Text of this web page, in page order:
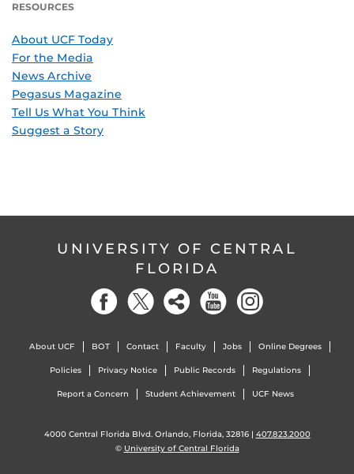
RESOURCES
About UCF Today
For the Media
News Archive
Pegasus Magazine
Tell Us What You Think
Suggest a Story
UNIVERSITY OF CENTRAL
FLORIDA
About UCF BOT Contact Faculty Jobs Online Degrees
Policies Privacy Notice Public Records Regulations
Report a Concern Student Achievement UCF News
4000 Central Florida Blvd. Orlando, Florida, 32816 | 407.823.2000
© University of Central Florida